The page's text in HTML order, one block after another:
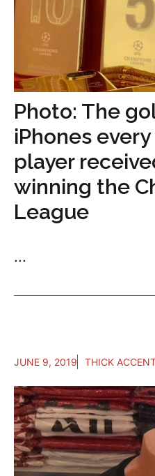
Photo: The
iPhones
player
winning the
League
...
JUNE 9, 2019 THICK